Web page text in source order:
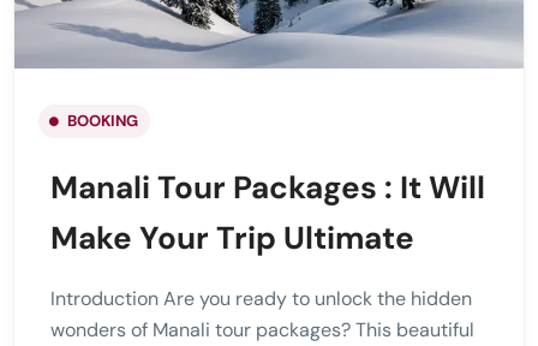
BOOKING
Manali Tour Packages : It Will
Make Your Trip Ultimate
Introduction Are you ready to unlock the hidden
wonders of Manali tour packages? This beautiful